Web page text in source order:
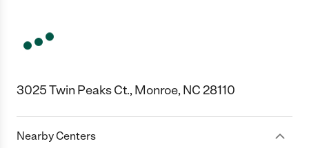
3025 Twin Peaks Ct., Monroe, NC 28110
Nearby Centers